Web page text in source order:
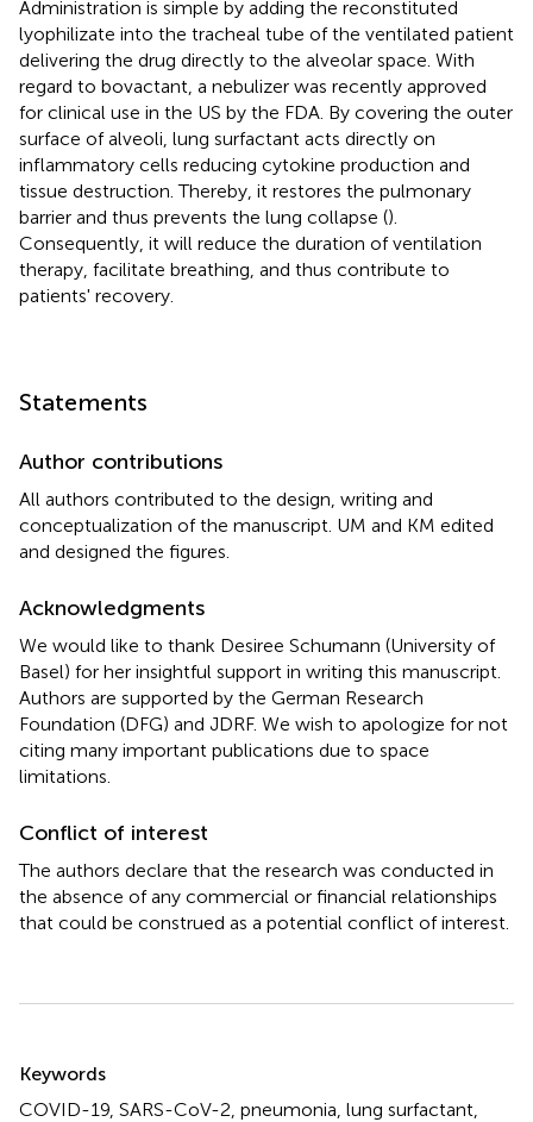
Administration is simple by adding the reconstituted
lyophilizate into the tracheal tube of the ventilated patient
delivering the drug directly to the alveolar space. With
regard to bovactant, a nebulizer was recently approved
for clinical use in the US by the FDA. By covering the outer
surface of alveoli, lung surfactant acts directly on
inflammatory cells reducing cytokine production and
tissue destruction. Thereby, it restores the pulmonary
barrier and thus prevents the lung collapse ().
Consequently, it will reduce the duration of ventilation
therapy, facilitate breathing, and thus contribute to
patients' recovery.
Statements
Author contributions
All authors contributed to the design, writing and
conceptualization of the manuscript. UM and KM edited
and designed the figures.
Acknowledgments
We would like to thank Desiree Schumann (University of
Basel) for her insightful support in writing this manuscript.
Authors are supported by the German Research
Foundation (DFG) and JDRF. We wish to apologize for not
citing many important publications due to space
limitations.
Conflict of interest
The authors declare that the research was conducted in
the absence of any commercial or financial relationships
that could be construed as a potential conflict of interest.
Keywords
COVID-19 SARS-CoV-2 pneumonia lung surfactant